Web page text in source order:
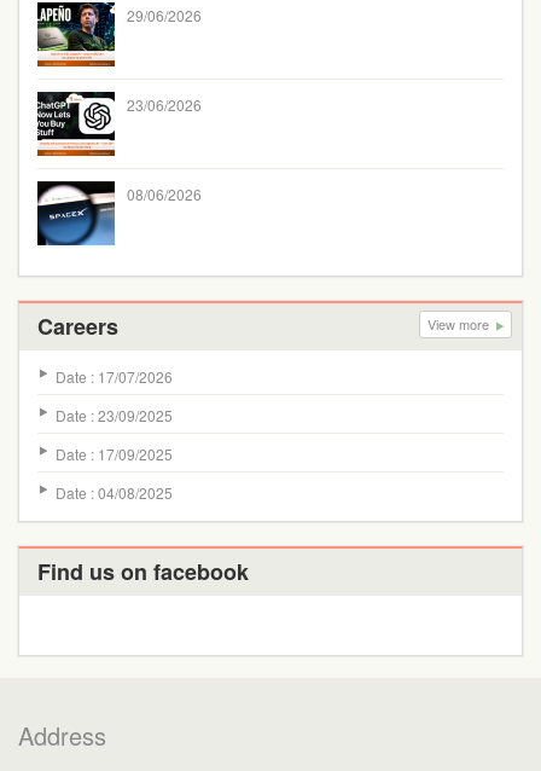
29/06/2026
23/06/2026
08/06/2026
Careers View more
Date : 17/07/2026
Date : 23/09/2025
Date : 17/09/2025
Date : 04/08/2025
Find us on facebook
Address